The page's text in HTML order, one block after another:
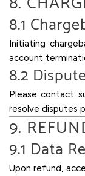
8.1
Initiating
account
8.2
Please contact
resolve disputes
9.
9.1 Data
Upon refund,